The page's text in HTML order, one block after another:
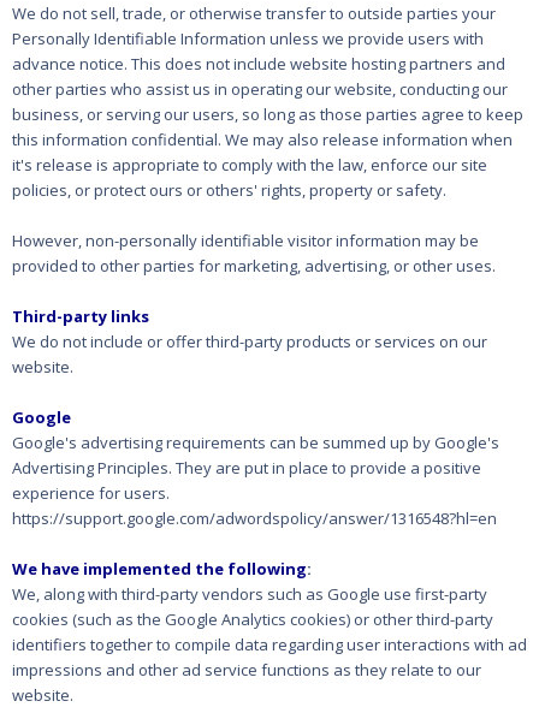
We do not sell, trade, or otherwise transfer to outside parties your
Personally Identifiable Information unless we provide users with
advance notice. This does not include website hosting partners and
other parties who assist us in operating our website, conducting our
business, or serving our users, so long as those parties agree to keep
this information confidential. We may also release information when
it's release is appropriate to comply with the law, enforce our site
policies, or protect ours or others' rights, property or safety.
However, non-personally identifiable visitor information may be
provided to other parties for marketing, advertising, or other uses.
Third-party links
We do not include or offer third-party products or services on our
website.
Google
Google's advertising requirements can be summed up by Google's
Advertising Principles. They are put in place to provide a positive
experience for users.
https://support.google.com/adwordspolicy/answer/1316548?hl=en
We have implemented the following:
We, along with third-party vendors such as Google use first-party
cookies (such as the Google Analytics cookies) or other third-party
identifiers together to compile data regarding user interactions with ad
impressions and other ad service functions as they relate to our
website.